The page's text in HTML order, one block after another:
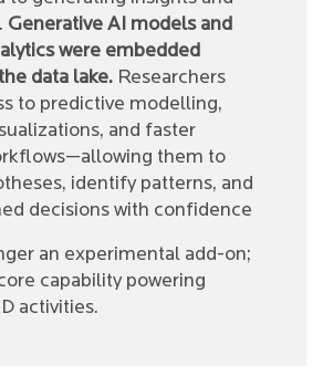
Generative AI models and
were embedded
data lake. Researchers
to predictive modelling,
and faster
them to
identify patterns, and
decisions with confidence
an experimental add-on;
capability powering
activities.